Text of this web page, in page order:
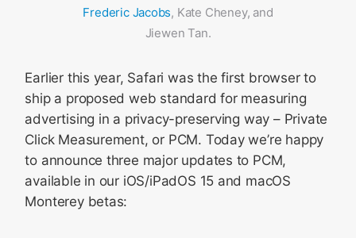
Frederic Jacobs, Kate Cheney, and
Jiewen Tan.
Earlier this year, Safari was the first browser to
ship a proposed web standard for measuring
advertising in a privacy-preserving way – Private
Click Measurement, or PCM. Today we’re happy
to announce three major updates to PCM,
available in our iOS/iPadOS 15 and macOS
Monterey betas: